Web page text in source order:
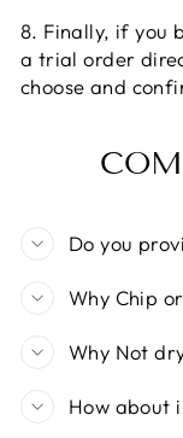
8. Finally, if you
a trial order
choose and
Do you
Why Chip
Why Not
How about